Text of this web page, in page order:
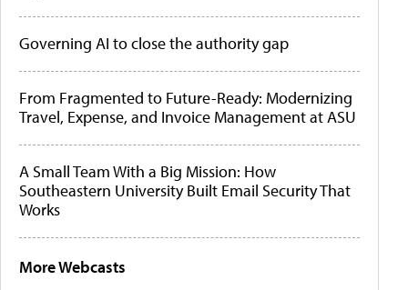
Governing AI to close the authority gap
From Fragmented to Future-Ready: Modernizing
Travel, Expense, and Invoice Management at ASU
A Small Team With a Big Mission: How
Southeastern University Built Email Security That
Works
More Webcasts